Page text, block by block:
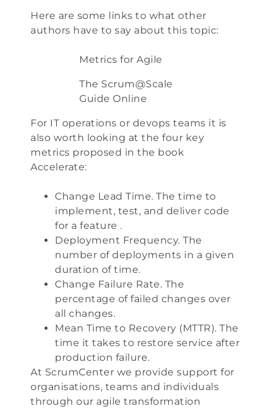
Here are some links to what other
authors have to say about this topic:
Metrics for Agile
The Scrum@Scale
Guide Online
For IT operations or devops teams it is
also worth looking at the four key
metrics proposed in the book
Accelerate:
Change Lead Time. The time to
implement, test, and deliver code
for a feature .
Deployment Frequency. The
number of deployments in a given
duration of time.
Change Failure Rate. The
percentage of failed changes over
all changes.
Mean Time to Recovery (MTTR). The
time it takes to restore service after
production failure.
At ScrumCenter we provide support for
organisations, teams and individuals
through our agile transformation